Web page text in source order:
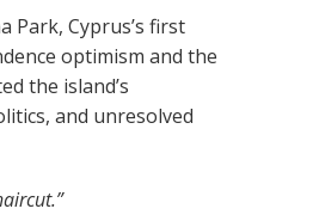
Park, Cyprus’s first
optimism and the
the island’s
and unresolved